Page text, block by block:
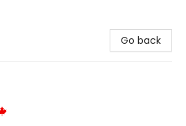
Go back